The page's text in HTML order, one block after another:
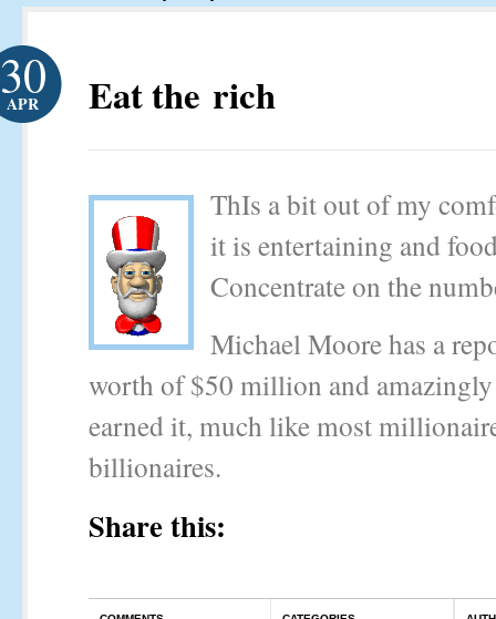
Eat the rich
30
APR
ThIs a bit out of my
it is entertaining and
Concentrate on the
Michael Moore has a
worth of $50 million and
earned it, much like most
billionaires.
Share this: